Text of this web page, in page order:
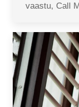
vaastu, Call